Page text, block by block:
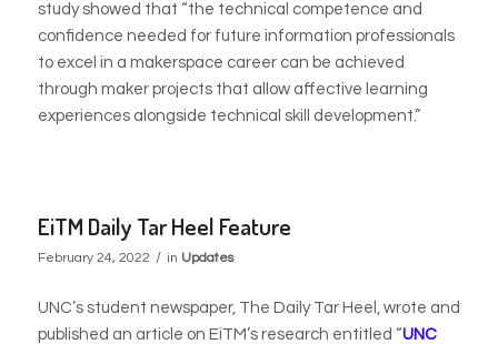
study showed that “the technical competence and
confidence needed for future information professionals
to excel in a makerspace career can be achieved
through maker projects that allow affective learning
experiences alongside technical skill development.”
EiTM Daily Tar Heel Feature
February 24, 2022 / in Updates
UNC’s student newspaper, The Daily Tar Heel, wrote and
published an article on EiTM’s research entitled “UNC